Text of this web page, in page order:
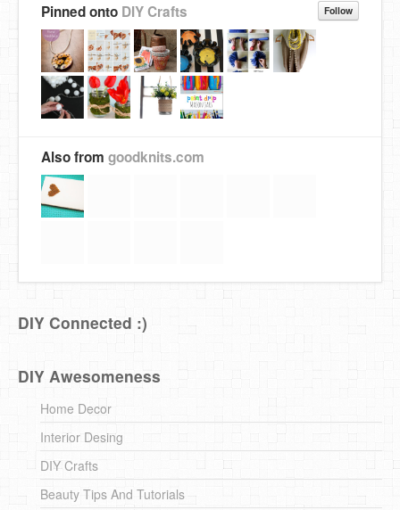
Follow
Pinned onto DIY Crafts
Also from goodknits.com
DIY Connected :)
DIY Awesomeness
Home Decor
Interior Desing
DIY Crafts
Beauty Tips And Tutorials